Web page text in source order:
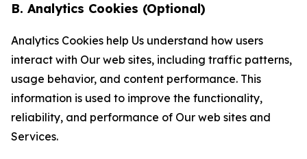
B. Analytics Cookies (Optional)
Analytics Cookies help Us understand how users
interact with Our web sites, including traffic patterns,
usage behavior, and content performance. This
information is used to improve the functionality,
reliability, and performance of Our web sites and
Services.